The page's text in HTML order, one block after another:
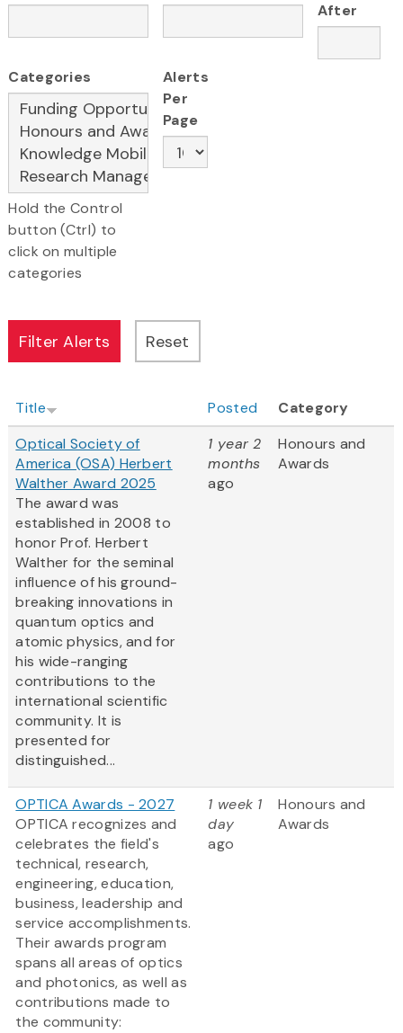
After
Categories
Hold the Control
button (Ctrl) to
click on multiple
categories
Alerts
Per
Page
Title Posted
Category
Optical Society of
America (OSA) Herbert
Walther Award 2025
The award was
established in 2008 to
honor Prof. Herbert
Walther for the seminal
influence of his ground-
breaking innovations in
quantum optics and
atomic physics, and for
his wide-ranging
contributions to the
international scientific
community. It is
presented for
distinguished...
1 year 2
months
ago
Honours and
Awards
OPTICA Awards - 2027
OPTICA recognizes and
celebrates the field's
technical, research,
engineering, education,
business, leadership and
service accomplishments.
Their awards program
spans all areas of optics
and photonics, as well as
contributions made to
the community:
1 week 1
day
ago
Honours and
Awards